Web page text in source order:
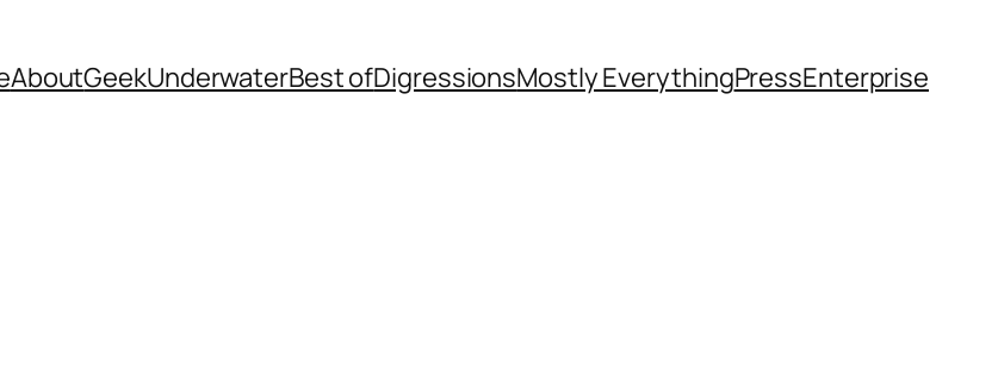
AboutGeekUnderwaterBest ofDigressionsMostly EverythingPressEnterprise